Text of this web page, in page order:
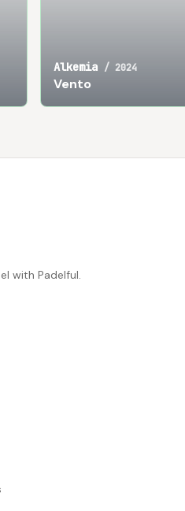
Alkemia / 2024
Vento
with Padelful.